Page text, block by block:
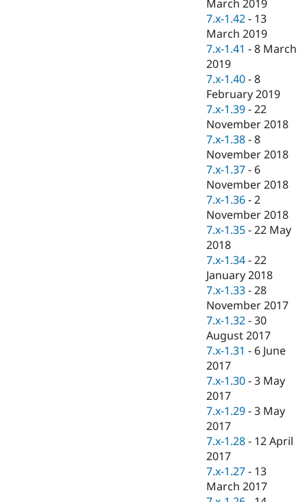
March 2019
7.x-1.42 - 13
March 2019
7.x-1.41 -8 March
2019
7.x-1.40 -8
February 2019
7.x-1.39 -22
November 2018
7.x-1.38 -8
November 2018
7.x-1.37 - 6
November 2018
7.x-1.36 -2
November 2018
7.x-1.35 -22 May
2018
7.x-1.34 -22
January 2018
7.x-1.33 -28
November 2017
7.x-1.32 -30
August 2017
7.x-1.31 - 6 June
2017
7.x-1.30 -3 May
2017
7.x-1.29 -3 May
2017
7.x-1.28 - 12 April
2017
7.x-1.27 - 13
March 2017